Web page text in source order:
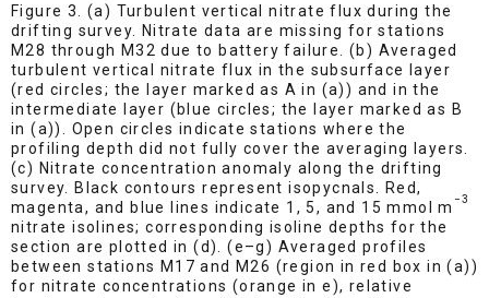
Figure 3. (a) Turbulent vertical nitrate flux during the
drifting survey. Nitrate data are missing for stations
M28 through M32 due to battery failure. (b) Averaged
turbulent vertical nitrate flux in the subsurface layer
(red circles; the layer marked as A in (a)) and in the
intermediate layer (blue circles; the layer marked as B
in (a)). Open circles indicate stations where the
profiling depth did not fully cover the averaging layers.
(c) Nitrate concentration anomaly along the drifting
survey. Black contours represent isopycnals. Red,
magenta, and blue lines indicate 1, 5, and 15 mmol m −3
nitrate isolines; corresponding isoline depths for the
section are plotted in (d). (e–g) Averaged profiles
between stations M17 and M26 (region in red box in (a))
for nitrate concentrations (orange in e), relative